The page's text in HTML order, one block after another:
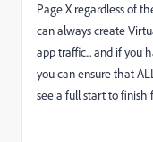
Page X regardless of
can always create
app traffic... and if you
you can ensure that
see a full start to finish